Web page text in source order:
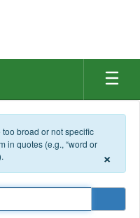
broad or not specific
in quotes (e.g., “word or
×